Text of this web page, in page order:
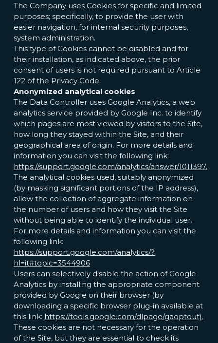
The Company uses Cookies for specific and limited
purposes; specifically, to provide the user with
easier navigation, for internal security purposes,
system administration.
This type of Cookies cannot be disabled and for
their installation, as indicated above, the prior
consent of users is not required pursuant to Article
122 of the Privacy Code.
Anonymized analytical cookies
The Data Controller uses Google Analytics, a web
analytics service provided by Google Inc. to identify
which pages are most viewed by visitors to the Site,
how long they stayed within the Site, and their
geographical area of origin. For more details and
information you can visit the following link:
https://support.google.com/analytics/answer/1011397.
The analytical cookies used, suitably anonymized
(by masking significant portions of the IP address),
allow the collection of aggregate information on
the number of users and how they visit the Site
without being able to identify the individual user.
For more details and information you can visit the
following link:
https://support.google.com/analytics/?
hl=it#topic=3544906
Users can selectively disable the action of Google
Analytics by installing the appropriate component
provided by Google on their browser (by
downloading a specific browser plug-in available at
this link: https://tools.google.com/dlpage/gaoptout).
These cookies are not necessary for the operation
of the Site, but they are essential to check its